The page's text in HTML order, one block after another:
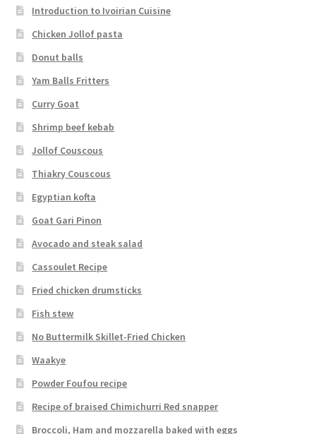
Introduction to Ivoirian Cuisine
Chicken Jollof pasta
Donut balls
Yam Balls Fritters
Curry Goat
Shrimp beef kebab
Jollof Couscous
Thiakry Couscous
Egyptian kofta
Goat Gari Pinon
Avocado and steak salad
Cassoulet Recipe
Fried chicken drumsticks
Fish stew
No Buttermilk Skillet-Fried Chicken
Waakye
Powder Foufou recipe
Recipe of braised Chimichurri Red snapper
Broccoli, Ham and mozzarella baked with eggs